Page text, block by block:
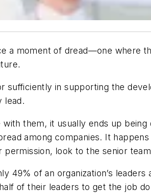
a moment of dread—one where
sufficiently in supporting the
lead.
them, it usually ends up being
among companies. It
look to the senior
49% of an organization’s
of their leaders to get the job